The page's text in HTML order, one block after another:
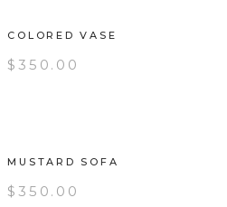
COLORED VASE
$350.00
MUSTARD SOFA
$350.00